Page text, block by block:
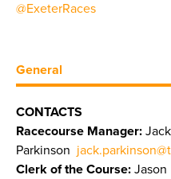
@ExeterRaces
General
CONTACTS
Racecourse Manager: Jack
Parkinson
Clerk of the Course: Jason